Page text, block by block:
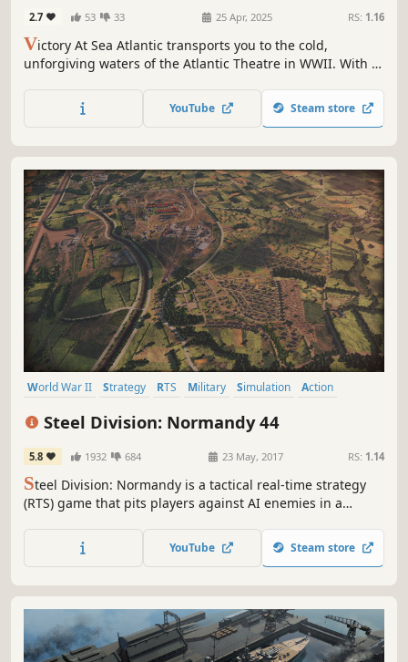
2.7 53 33 25 Apr, 2025 RS: 1.16
Victory At Sea Atlantic transports you to the cold,
unforgiving waters of the Atlantic Theatre in WWII. With a
battles & secure your place in history. Victory At Sea
Atlantic is the ultimate naval warfare experience.
YouTube Steam store
World War II Strategy RTS Military Simulation
Action
Steel Division: Normandy 44
5.8 1932 684 23 May, 2017 RS: 1.14
Steel Division: Normandy is a tactical real-time strategy
(RTS) game that pits players against AI enemies in a
massive 10-on-10 multiplayer battles.
YouTube Steam store